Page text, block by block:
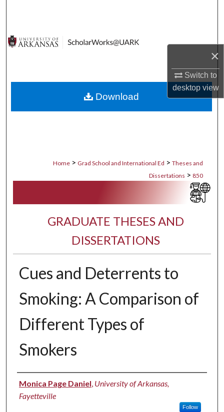
×
Switch to
desktopview
Digital Commons Network™
Home > Grad School and International Ed > Theses and
Dissertations > 850
GRADUATE THESES AND
DISSERTATIONS
Cues and Deterrents to
Smoking: A Comparison of
Different Types of
Smokers
Author
Monica Page Daniel, University of Arkansas,
Fayetteville
Follow
Download